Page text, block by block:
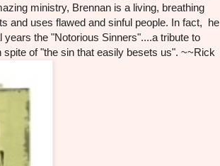
ministry, Brennan is a living, breathing
and uses flawed and sinful people. In fact, he
the "Notorious Sinners"....a tribute to
of "the sin that easily besets us". ~~Rick